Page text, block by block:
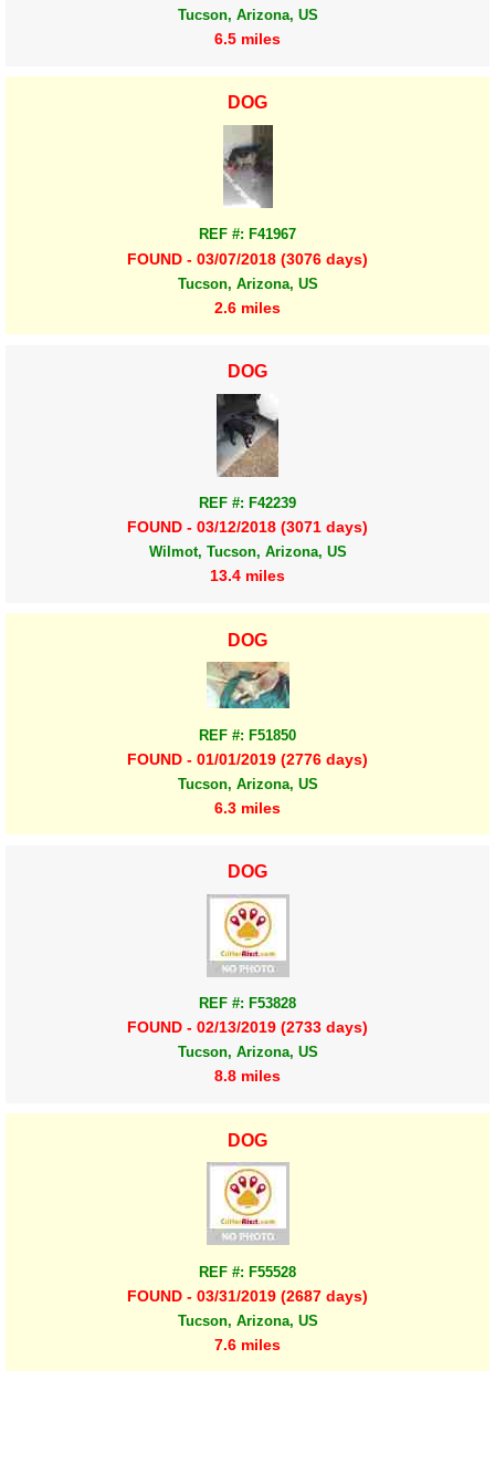
Tucson, Arizona, US
6.5 miles
DOG
REF #: F41967
FOUND - 03/07/2018 (3076 days)
Tucson, Arizona, US
2.6 miles
DOG
REF #: F42239
FOUND - 03/12/2018 (3071 days)
Wilmot, Tucson, Arizona, US
13.4 miles
DOG
REF #: F51850
FOUND - 01/01/2019 (2776 days)
Tucson, Arizona, US
6.3 miles
DOG
REF #: F53828
FOUND - 02/13/2019 (2733 days)
Tucson, Arizona, US
8.8 miles
DOG
REF #: F55528
FOUND - 03/31/2019 (2687 days)
Tucson, Arizona, US
7.6 miles